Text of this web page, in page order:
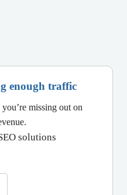
important?
enough traffic
missing out on
solutions